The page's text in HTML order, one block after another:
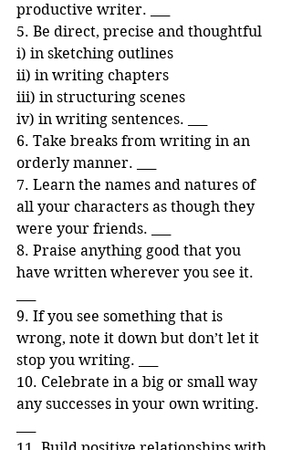
productive writer. ___
5. Be direct, precise and thoughtful
i) in sketching outlines
ii) in writing chapters
iii) in structuring scenes
iv) in writing sentences. ___
6. Take breaks from writing in an
orderly manner. ___
7. Learn the names and natures of
all your characters as though they
were your friends. ___
8. Praise anything good that you
have written wherever you see it.
9. If you see something that is
wrong, note it down but don’t let it
stop you writing. ___
10. Celebrate in a big or small way
any successes in your own writing.